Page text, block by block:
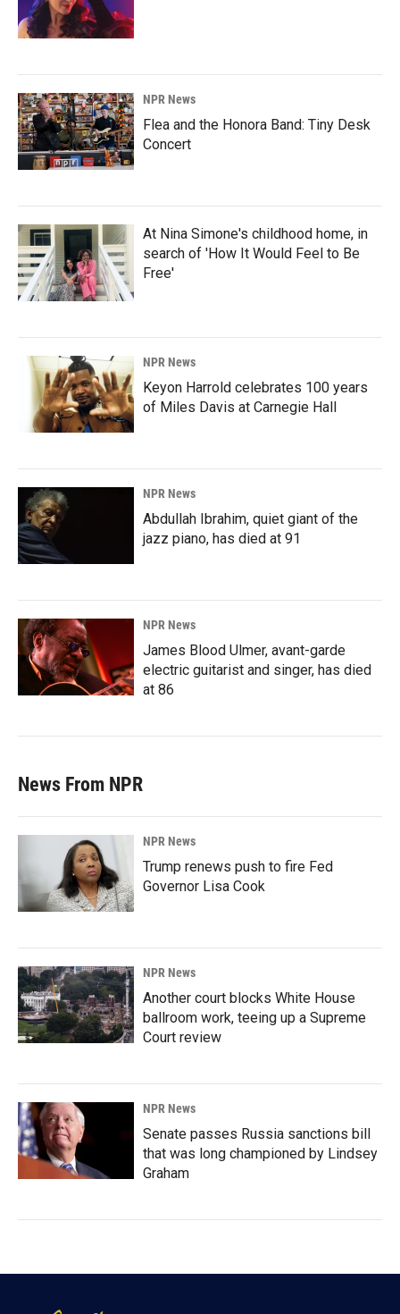
NPR News
Flea and the Honora Band: Tiny Desk
Concert
At Nina Simone's childhood home, in
search of 'How It Would Feel to Be
Free'
NPR News
Keyon Harrold celebrates 100 years
of Miles Davis at Carnegie Hall
NPR News
Abdullah Ibrahim, quiet giant of the
jazz piano, has died at 91
NPR News
James Blood Ulmer, avant-garde
electric guitarist and singer, has died
at 86
News From NPR
NPR News
Trump renews push to fire Fed
Governor Lisa Cook
NPR News
Another court blocks White House
ballroom work, teeing up a Supreme
Court review
NPR News
Senate passes Russia sanctions bill
that was long championed by Lindsey
Graham